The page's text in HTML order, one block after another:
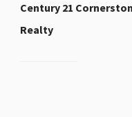
Century 21
Realty